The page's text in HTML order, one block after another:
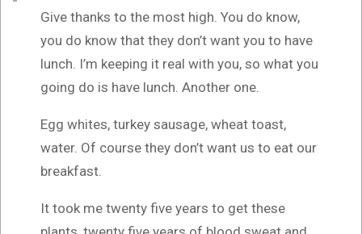
Give thanks to the most high. You do know,
you do know that they don’t want you to have
lunch. I’m keeping it real with you, so what you
going do is have lunch. Another one.
Egg whites, turkey sausage, wheat toast,
water. Of course they don’t want us to eat our
breakfast.
It took me twenty five years to get these